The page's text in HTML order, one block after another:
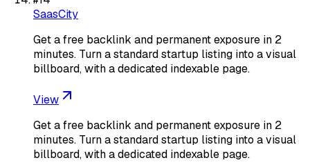
SaasCity
Get a free backlink and permanent exposure in 2
minutes. Turn a standard startup listing into a visual
billboard, with a dedicated indexable page.
View
Get a free backlink and permanent exposure in 2
minutes. Turn a standard startup listing into a visual
billboard, with a dedicated indexable page.